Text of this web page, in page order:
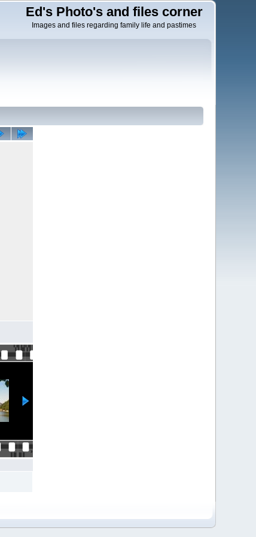
Ed's Photo's and files corner
Images and files regarding family life and pastimes